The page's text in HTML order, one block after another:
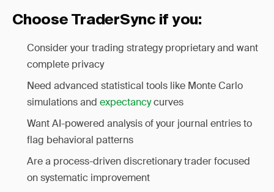
Choose TraderSync if you:
Consider your trading strategy proprietary and want
complete privacy
Need advanced statistical tools like Monte Carlo
simulations and expectancycurves
Want AI-powered analysis of your journal entries to
flag behavioral patterns
Are a process-driven discretionary trader focused
on systematic improvement